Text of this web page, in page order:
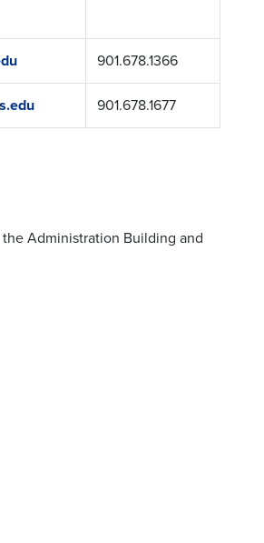
901.678.1366
901.678.1677
Administration Building and